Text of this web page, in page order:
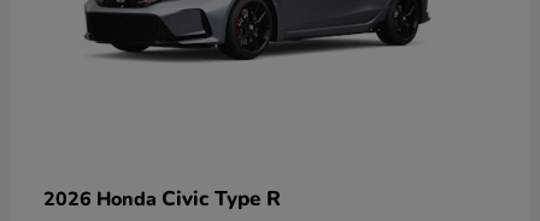
2026 Honda Civic Type R